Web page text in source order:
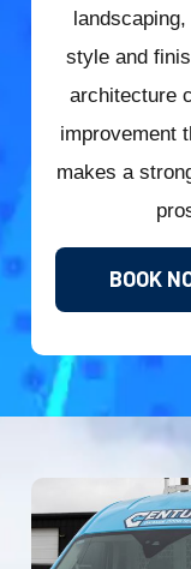
style and
architecture
improvement
makes a
BOOK